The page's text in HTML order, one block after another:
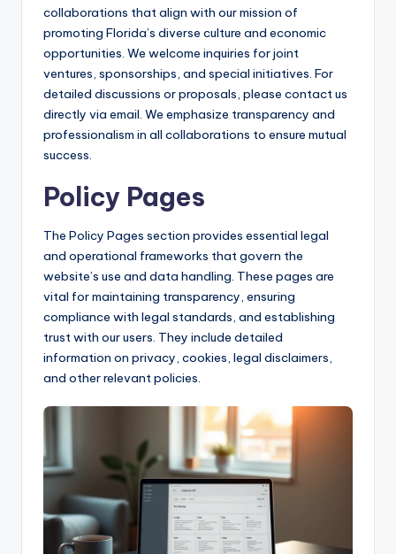
collaborations that align with our mission of
promoting Florida’s diverse culture and economic
opportunities. We welcome inquiries for joint
ventures, sponsorships, and special initiatives. For
detailed discussions or proposals, please contact us
directly via email. We emphasize transparency and
professionalism in all collaborations to ensure mutual
success.
Policy Pages
The Policy Pages section provides essential legal
and operational frameworks that govern the
website’s use and data handling. These pages are
vital for maintaining transparency, ensuring
compliance with legal standards, and establishing
trust with our users. They include detailed
information on privacy, cookies, legal disclaimers,
and other relevant policies.